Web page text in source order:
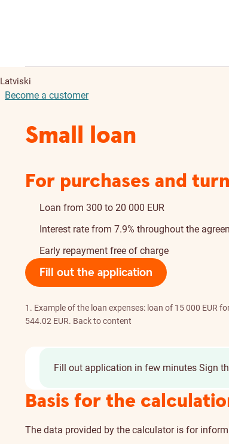
Latviski
Become a customer
Small loan
For purchases and
Loan from 300 to 20 000 EUR
Interest rate from 7.9% throughout the
Early repayment free of charge
Fill out the application
1. Example of the loan expenses: loan of 15 000 EUR
544.02 EUR. Back to content
Fill out application in few minutes Sign
Basis for the
The data provided by the calculator is for